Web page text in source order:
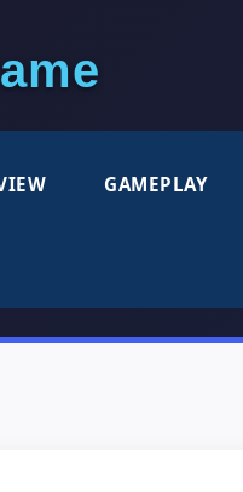
GAMEPLAY